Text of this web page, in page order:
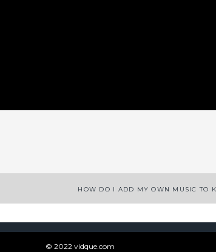
HOW DO I ADD MY OWN MUSIC TO
© 2022 vidque.com